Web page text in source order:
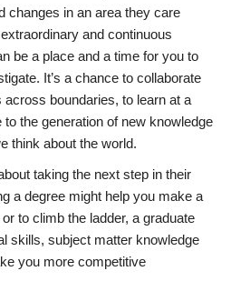
changes in an area they care
and continuous
be a place and a time for you to
It’s a chance to collaborate
boundaries, to learn at a
the generation of new knowledge
think about the world.
taking the next step in their
a degree might help you make a
to climb the ladder, a graduate
skills, subject matter knowledge
you more competitive